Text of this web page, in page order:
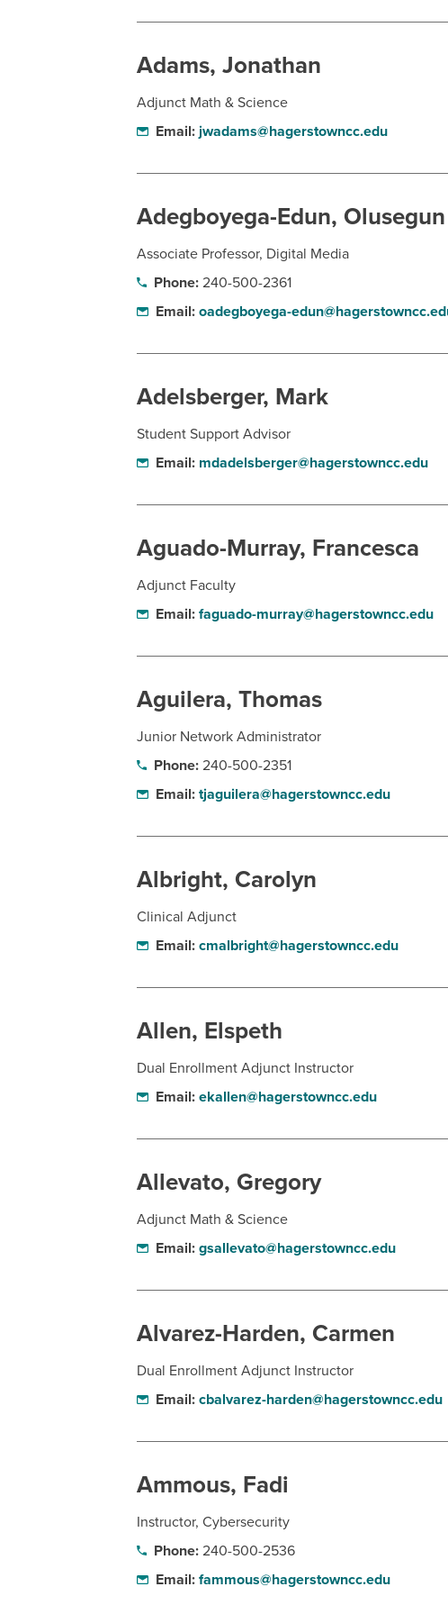
Adams, Jonathan
Adjunct Math & Science
Email: jwadams@hagerstowncc.edu
Adegboyega-Edun,
Associate Professor, Digital Media
Phone: 240-500-2361
Email: oadegboyega-
Adelsberger, Mark
Student Support Advisor
Email: mdadelsberger@hagerstowncc.edu
Aguado-Murray, Francesca
Adjunct Faculty
Email: faguado-murray@hagerstowncc.edu
Aguilera, Thomas
Junior Network Administrator
Phone: 240-500-2351
Email: tjaguilera@hagerstowncc.edu
Albright, Carolyn
Clinical Adjunct
Email: cmalbright@hagerstowncc.edu
Allen, Elspeth
Dual Enrollment Adjunct Instructor
Email: ekallen@hagerstowncc.edu
Allevato, Gregory
Adjunct Math & Science
Email: gsallevato@hagerstowncc.edu
Alvarez-Harden, Carmen
Dual Enrollment Adjunct Instructor
Email: cbalvarez-harden@hagerstowncc.edu
Ammous, Fadi
Instructor, Cybersecurity
Phone: 240-500-2536
Email: fammous@hagerstowncc.edu